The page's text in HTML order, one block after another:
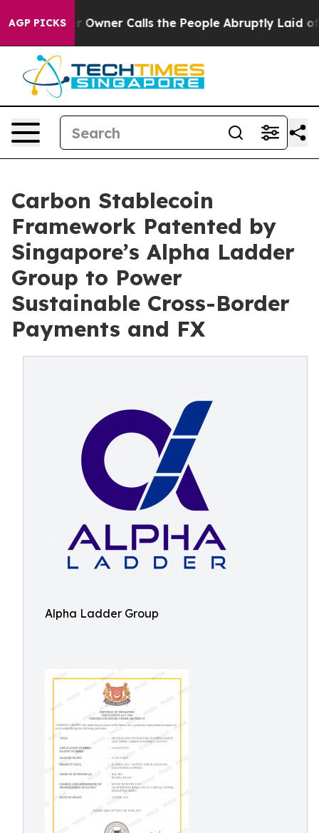
AGP PICKS
Owner Calls the People Abruptly Laid off “Simply a
Carbon Stablecoin
Framework Patented by
Singapore’s Alpha Ladder
Group to Power
Sustainable Cross-Border
Payments and FX
Alpha Ladder Group